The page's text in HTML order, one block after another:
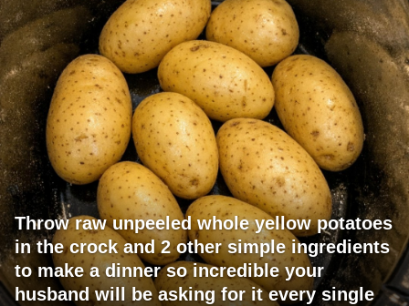
Throw raw unpeeled whole yellow potatoes
in the crock and 2 other simple ingredients
to make a dinner so incredible your
husband will be asking for it every single